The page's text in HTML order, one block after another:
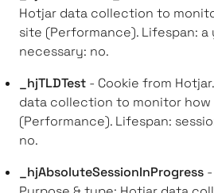
Hotjar data collection to
site (Performance). Lifespan: a
necessary: no.
_hjTLDTest - Cookie from
data collection to monitor how
(Performance). Lifespan:
no.
_hjAbsoluteSessionInProgress